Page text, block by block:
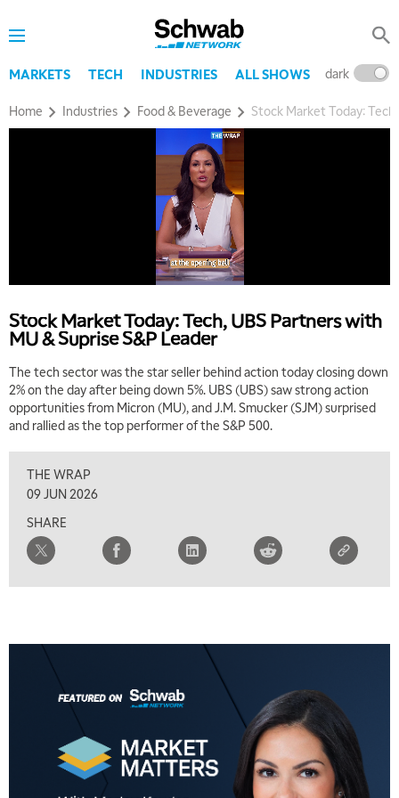
MARKETS TECH INDUSTRIES ALL SHOWS dark
Home Industries Food & Beverage Stock Market Today:
Stock Market Today: Tech, UBS Partners with
MU & Suprise S&P Leader
The tech sector was the star seller behind action today closing down
2% on the day after being down 5%. UBS (UBS) saw strong action
opportunities from Micron (MU), and J.M. Smucker (SJM) surprised
and rallied as the top performer of the S&P 500.
THE WRAP
09 JUN 2026
SHARE
5:00 AM
THE WRAP
5:30 AM
MARKET MATTERS WITH MARLEY KAYDEN REPLAY
MARKET MATTERS WITH MARLEY KAYDEN REPLAY
TRADING 360 REPLAY
FAST MARKET REPLAY